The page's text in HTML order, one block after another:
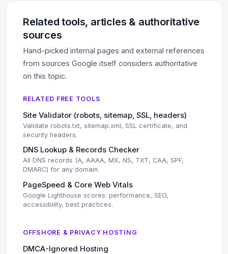
Related tools, articles & authoritative
sources
Hand-picked internal pages and external references
from sources Google itself considers authoritative
on this topic.
RELATED FREE TOOLS
Site Validator (robots, sitemap, SSL, headers)
Validate robots.txt, sitemap.xml, SSL certificate, and
security headers.
DNS Lookup & Records Checker
All DNS records (A, AAAA, MX, NS, TXT, CAA, SPF,
DMARC) for any domain.
PageSpeed & Core Web Vitals
Google Lighthouse scores: performance, SEO,
accessibility, best practices.
OFFSHORE & PRIVACY HOSTING
DMCA-Ignored Hosting